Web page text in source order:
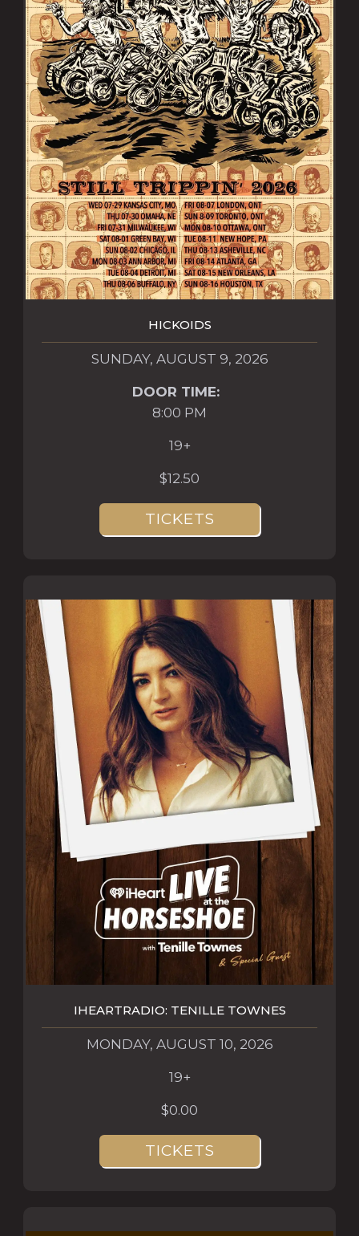
HICKOIDS
SUNDAY, AUGUST 9, 2026
DOOR TIME:
8:00 PM
19+
$12.50
TICKETS
IHEARTRADIO: TENILLE TOWNES
MONDAY, AUGUST 10, 2026
19+
$0.00
TICKETS